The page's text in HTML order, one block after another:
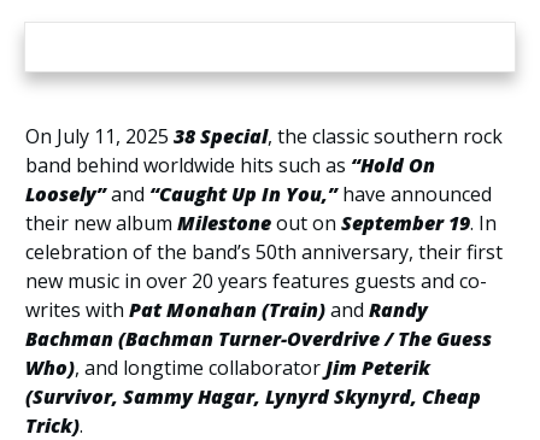
On July 11, 2025 38 Special, the classic southern rock
band behind worldwide hits such as “Hold On
Loosely”and “Caught Up In You,”have announced
their new album Milestoneout on September 19. In
celebration of the band’s 50th anniversary, their first
new music in over 20 years features guests and co-
writes with Pat Monahan (Train)and Randy
Bachman (Bachman Turner-Overdrive / The Guess
Who), and longtime collaboratorJim Peterik
(Survivor, Sammy Hagar, Lynyrd Skynyrd, Cheap
Trick).